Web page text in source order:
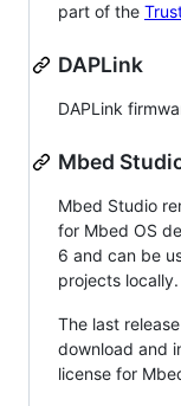
part of the
DAPLink
DAPLink
Mbed
Mbed Studio
for Mbed OS
6 and can be
projects locally.
The last
download and
license for